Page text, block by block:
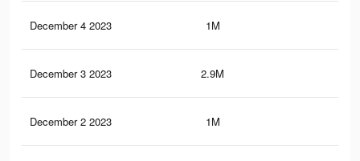
December 4 2023 1M
December 3 2023 2.9M
December 2 2023 1M